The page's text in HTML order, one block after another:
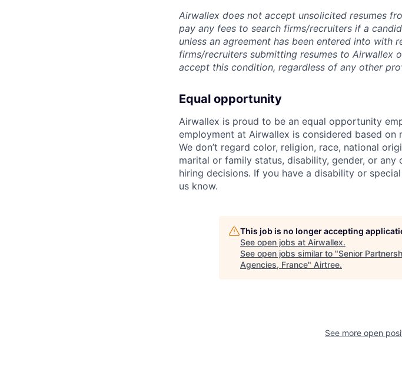
Airwallex does not accept unsolicited resumes
pay any fees to search firms/recruiters if a
unless an agreement has been entered into with
firms/recruiters submitting resumes to Airwallex
accept this condition, regardless of any other
Equal opportunity
Airwallex is proud to be an equal opportunity
employment at Airwallex is considered based
We don’t regard color, religion, race, national
marital or family status, disability, gender, or
hiring decisions. If you have a disability or
us know.
This job is no longer accepting
See open jobs at Airwallex.
See open jobs similar to "Senior
Agencies, France" Airtree.
See more open